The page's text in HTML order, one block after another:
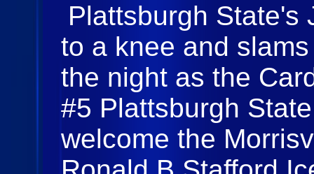
Plattsburgh State's
to a knee and
the night as the
#5 Plattsburgh
welcome the